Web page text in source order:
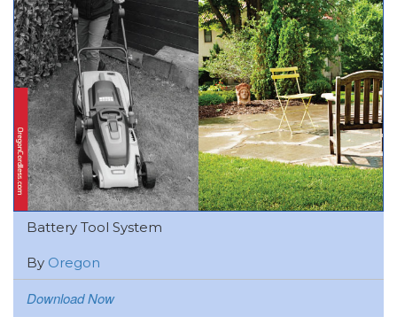
Battery Tool System
By Oregon
Download Now